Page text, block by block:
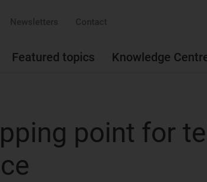
Newsletters Contact
Featured topics Knowledge
point for